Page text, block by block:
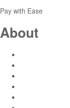
Pay with Ease
About